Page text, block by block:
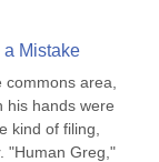
Mistake
area,
his hands were
kind of filing,
"Human Greg,"